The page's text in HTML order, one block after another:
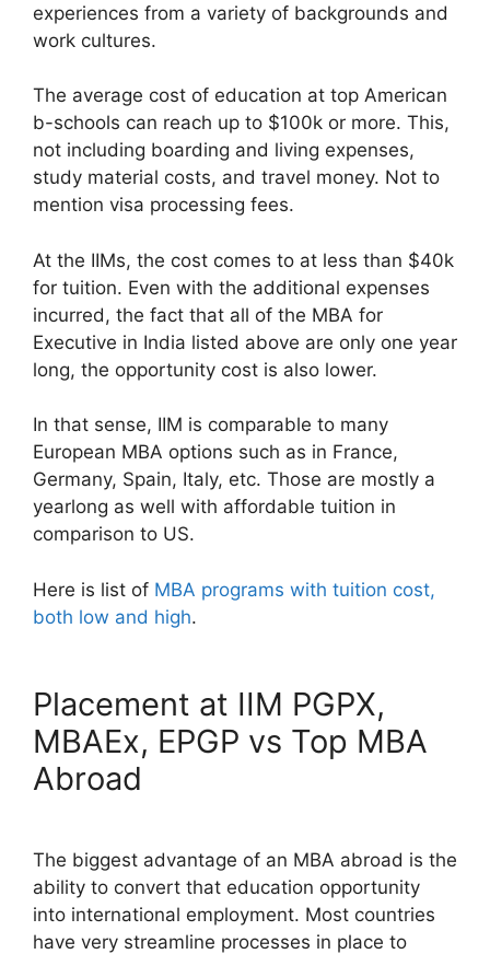
experiences from a variety of backgrounds and
work cultures.
The average cost of education at top American
b-schools can reach up to $100k or more. This,
not including boarding and living expenses,
study material costs, and travel money. Not to
mention visa processing fees.
At the IIMs, the cost comes to at less than $40k
for tuition. Even with the additional expenses
incurred, the fact that all of the MBA for
Executive in India listed above are only one year
long, the opportunity cost is also lower.
In that sense, IIM is comparable to many
European MBA options such as in France,
Germany, Spain, Italy, etc. Those are mostly a
yearlong as well with affordable tuition in
comparison to US.
Here is list of MBA programs with tuition cost,
both low and high.
Placement at IIM PGPX,
MBAEx, EPGP vs Top MBA
Abroad
The biggest advantage of an MBA abroad is the
ability to convert that education opportunity
into international employment. Most countries
have very streamline processes in place to